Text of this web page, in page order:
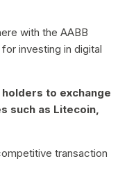
with the AABB
investing in digital
to exchange
such as Litecoin,
transaction